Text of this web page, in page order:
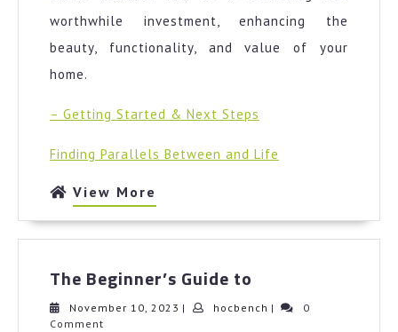
worthwhile investment, enhancing the
beauty, functionality, and value of your
home.
– Getting Started & Next Steps
Finding Parallels Between and Life
View More
More
The Beginner’s Guide to
Guide
November 10, 2023 November
| hocbench hocbench
|
0
Comment